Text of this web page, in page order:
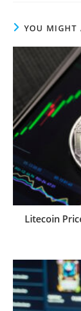
YOU MIGHT
Litecoin